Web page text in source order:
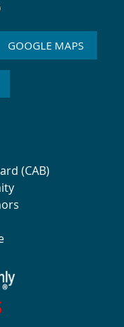
GOOGLE MAPS
(CAB)